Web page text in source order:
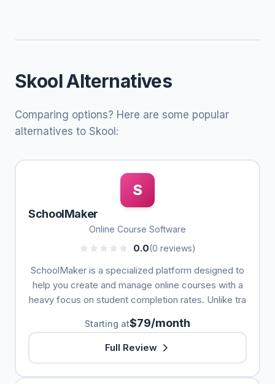
Skool Alternatives
Comparing options? Here are some popular
alternatives to Skool:
S
SchoolMaker
Online Course Software
0.0(0 reviews)
SchoolMaker is a specialized platform designed to
help you create and manage online courses with a
heavy focus on student completion rates. Unlike tra
Starting at$79/month
Full Review